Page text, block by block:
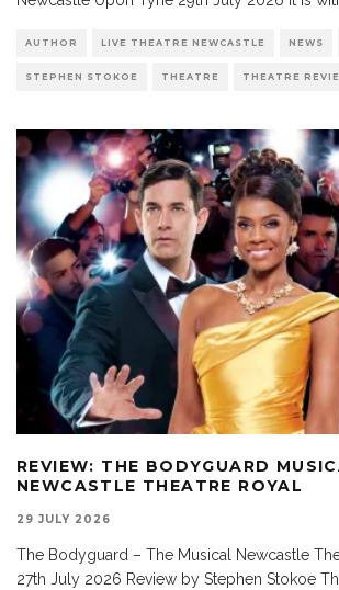
AUTHOR LIVE THEATRE NEWCASTLE NEWS
STEPHEN STOKOE THEATRE THEATRE
REVIEW: THE BODYGUARD
NEWCASTLE THEATRE ROYAL
29 JULY 2026
The Bodyguard – The Musical Newcastle
27th July 2026 Review by Stephen Stokoe